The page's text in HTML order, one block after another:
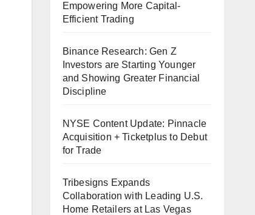
Empowering More Capital-
Efficient Trading
Binance Research: Gen Z
Investors are Starting Younger
and Showing Greater Financial
Discipline
NYSE Content Update: Pinnacle
Acquisition + Ticketplus to Debut
for Trade
Tribesigns Expands
Collaboration with Leading U.S.
Home Retailers at Las Vegas